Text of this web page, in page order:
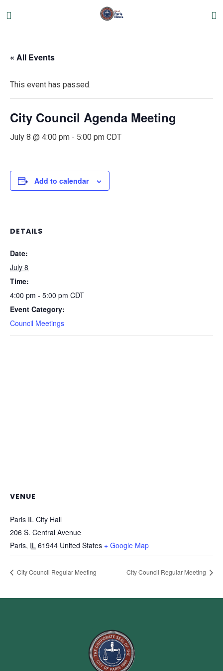
« All Events
This event has passed.
City Council Agenda Meeting
July 8 @ 4:00 pm - 5:00 pm CDT
Add to calendar
DETAILS
Date:
July 8
Time:
4:00 pm - 5:00 pm CDT
Event Category:
Council Meetings
VENUE
Paris IL City Hall
206 S. Central Avenue
Paris, IL 61944 United States + Google Map
City Council Regular Meeting City Council Regular Meeting